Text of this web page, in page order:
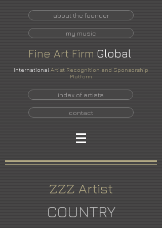
about the founder
my music
Fine Art Firm Global
International Artist Recognition and Sponsorship
Platform
index of artists
contact
ZZZ Artist
COUNTRY